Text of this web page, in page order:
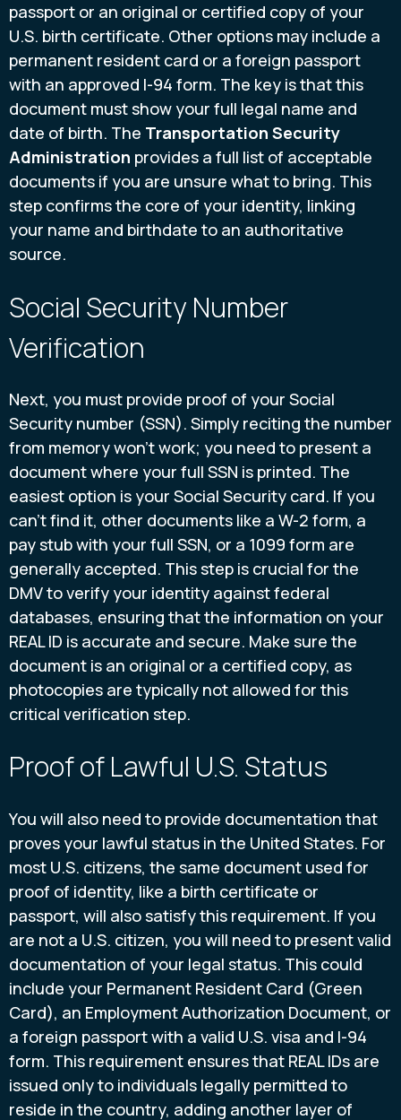
passport or an original or certified copy of your
U.S. birth certificate. Other options may include a
permanent resident card or a foreign passport
with an approved I-94 form. The key is that this
document must show your full legal name and
date of birth. The Transportation Security
Administration provides a full list of acceptable
documents if you are unsure what to bring. This
step confirms the core of your identity, linking
your name and birthdate to an authoritative
source.
Social Security Number
Verification
Next, you must provide proof of your Social
Security number (SSN). Simply reciting the number
from memory won’t work; you need to present a
document where your full SSN is printed. The
easiest option is your Social Security card. If you
can't find it, other documents like a W-2 form, a
pay stub with your full SSN, or a 1099 form are
generally accepted. This step is crucial for the
DMV to verify your identity against federal
databases, ensuring that the information on your
REAL ID is accurate and secure. Make sure the
document is an original or a certified copy, as
photocopies are typically not allowed for this
critical verification step.
Proof of Lawful U.S. Status
You will also need to provide documentation that
proves your lawful status in the United States. For
most U.S. citizens, the same document used for
proof of identity, like a birth certificate or
passport, will also satisfy this requirement. If you
are not a U.S. citizen, you will need to present valid
documentation of your legal status. This could
include your Permanent Resident Card (Green
Card), an Employment Authorization Document, or
a foreign passport with a valid U.S. visa and I-94
form. This requirement ensures that REAL IDs are
issued only to individuals legally permitted to
reside in the country, adding another layer of